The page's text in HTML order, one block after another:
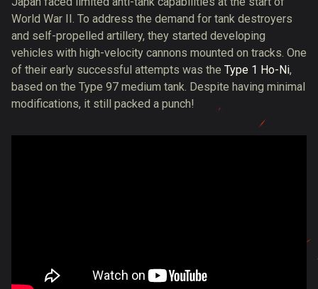
World War II. To address the demand for tank destroyers
and self-propelled artillery, they started developing
vehicles with high-velocity cannons mounted on tracks. One
of their early successful attempts was the Type 1 Ho-Ni,
based on the Type 97 medium tank. Despite having minimal
modifications, it still packed a punch!